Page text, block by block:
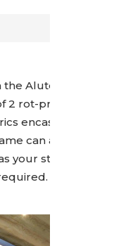
Alutex
2 rot-proof and
encased
can also be
your structure.